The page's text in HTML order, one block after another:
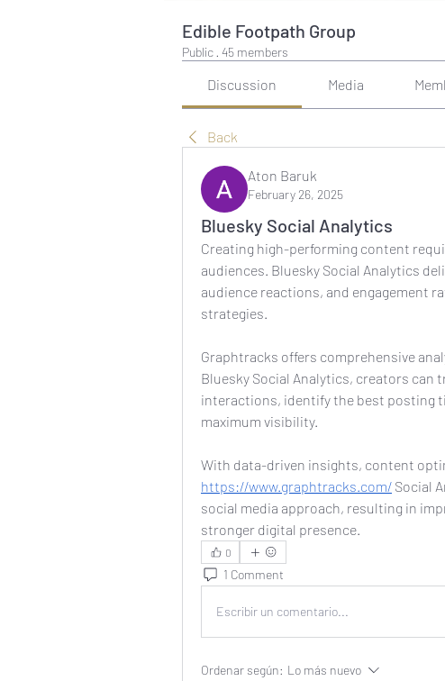
Edible Footpath Group
Public · 45 members
Discussion Media
Back
Aton Baruk
February 26, 2025
Bluesky Social Analytics
Creating high-performing content
audiences. Bluesky Social Analytics
audience reactions, and engagement
strategies.
Graphtracks offers comprehensive
Bluesky Social Analytics, creators can
interactions, identify the best posting
maximum visibility.
https://www.graphtracks.com/ Social
social media approach, resulting in
stronger digital presence.
0
1 Comment
Escribir un comentario...
Ordenar según: Lo más nuevo